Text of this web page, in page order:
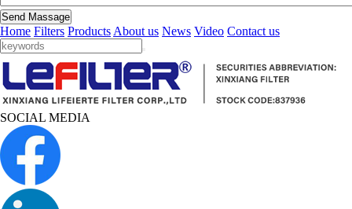
Send Massage
Home Filters Products About us News Video Contact us
SOCIAL MEDIA